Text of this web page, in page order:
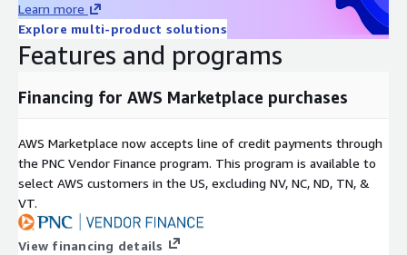
We combine global intelligence and local knowledge to provide
insightful, valuable and actionable recommendations, with a
core focus on the provision of exceptional client service.
Toronto, London, Singapore and Sydney RFi Group consistently
their specific market and business needs.
Learn more
Explore multi-product solutions
Features and programs
Financing for AWS Marketplace purchases
AWS Marketplace now accepts line of credit payments through
the PNC Vendor Finance program. This program is available to
select AWS customers in the US, excluding NV, NC, ND, TN, &
VT.
View financing details